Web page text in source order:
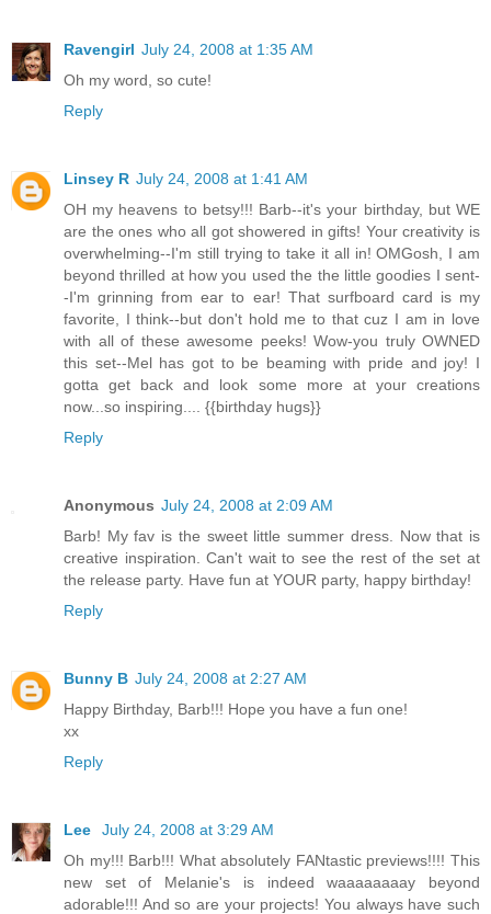
Ravengirl July 24, 2008 at 1:35 AM
Oh my word, so cute!
Reply
Linsey R July 24, 2008 at 1:41 AM
OH my heavens to betsy!!! Barb--it's your birthday, but WE
are the ones who all got showered in gifts! Your creativity is
overwhelming--I'm still trying to take it all in! OMGosh, I am
beyond thrilled at how you used the the little goodies I sent-
-I'm grinning from ear to ear! That surfboard card is my
favorite, I think--but don't hold me to that cuz I am in love
with all of these awesome peeks! Wow-you truly OWNED
this set--Mel has got to be beaming with pride and joy! I
gotta get back and look some more at your creations
now...so inspiring.... {{birthday hugs}}
Reply
Anonymous July 24, 2008 at 2:09 AM
Barb! My fav is the sweet little summer dress. Now that is
creative inspiration. Can't wait to see the rest of the set at
the release party. Have fun at YOUR party, happy birthday!
Reply
Bunny B July 24, 2008 at 2:27 AM
Happy Birthday, Barb!!! Hope you have a fun one!
xx
Reply
Lee
July 24, 2008 at 3:29 AM
Oh my!!! Barb!!! What absolutely FANtastic previews!!!! This
new set of Melanie's is indeed waaaaaaaay beyond
adorable!!! And so are your projects! You always have such